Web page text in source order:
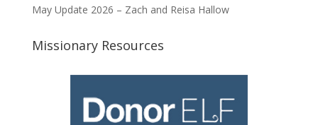
May Update 2026 – Zach and Reisa Hallow
Missionary Resources